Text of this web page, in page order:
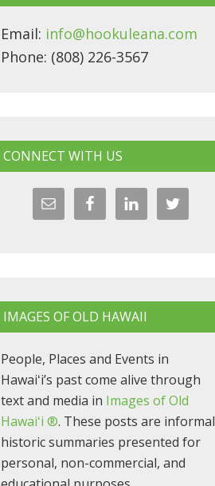
Email: info@hookuleana.com
Phone: (808) 226-3567
CONNECT WITH US
IMAGES OF OLD HAWAII
People, Places and Events in
Hawaiʻi’s past come alive through
text and media in Images of Old
Hawaiʻi ®. These posts are informal
historic summaries presented for
personal, non-commercial, and